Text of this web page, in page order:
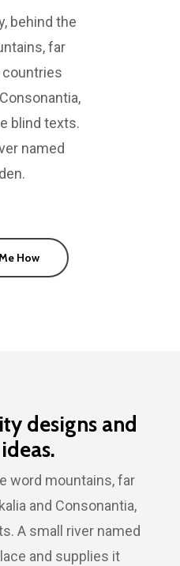
behind the
far
blind texts.
named
How
designs and
word mountains, far
and Consonantia,
A small river named
and supplies it